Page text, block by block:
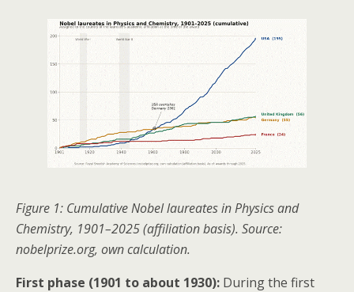
Figure 1: Cumulative Nobel laureates in Physics and
Chemistry, 1901–2025 (affiliation basis). Source:
nobelprize.org, own calculation.
First phase (1901 to about 1930): During the first